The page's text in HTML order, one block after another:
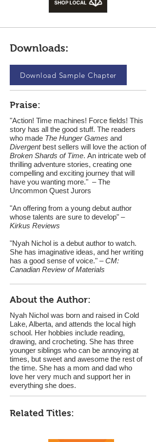
Downloads:
Download Sample Chapter
Praise:
"Action! Time machines! Force fields! This
story has all the good stuff. The readers
who made The Hunger Games and
Divergentbest sellers will love the action of
Broken Shards of Time. An intricate web of
thrilling adventure stories, creating one
compelling and exciting journey that will
have you wanting more." – The
Uncommon Quest Jurors
"An offering from a young debut author
whose talents are sure to develop" –
Kirkus Reviews
"Nyah Nichol is a debut author to watch.
She has imaginative ideas, and her writing
has a good sense of voice." –CM:
Canadian Review of Materials
About the Author:
Nyah Nichol was born and raised in Cold
Lake, Alberta, and attends the local high
school. Her hobbies include reading,
drawing, and crocheting. She has three
younger siblings who can be annoying at
times, but sweet and awesome the rest of
the time. She has a mom and dad who
love her very much and support her in
everything she does.
Related Titles: